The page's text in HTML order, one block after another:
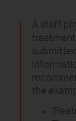
A staff
the